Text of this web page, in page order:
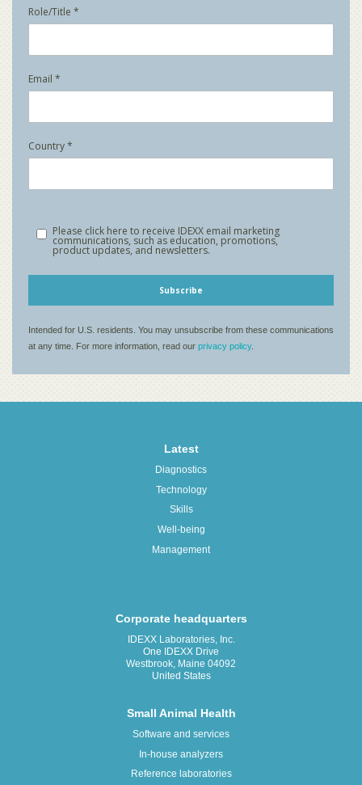
Latest
Diagnostics
Technology
Skills
Well-being
Management
Corporate headquarters
IDEXX Laboratories, Inc.
One IDEXX Drive
Westbrook, Maine 04092
United States
Small Animal Health
Software and services
In-house analyzers
Reference laboratories